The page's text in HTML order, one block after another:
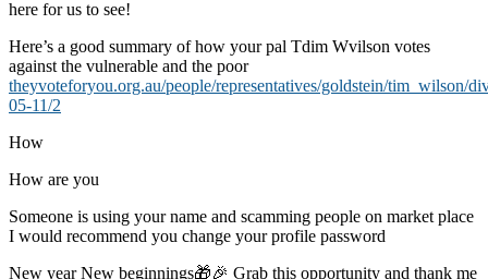
here for us to see!
Here’s a good summary of how your pal Tdim Wvilson votes
against the vulnerable and the poor
theyvoteforyou.org.au/people/representatives/goldstein/tim_wilson/
05-11/2
How
How are you
Someone is using your name and scamming people on market place
I would recommend you change your profile password
New year New beginnings🎁🎉 Grab this opportunity and thank me